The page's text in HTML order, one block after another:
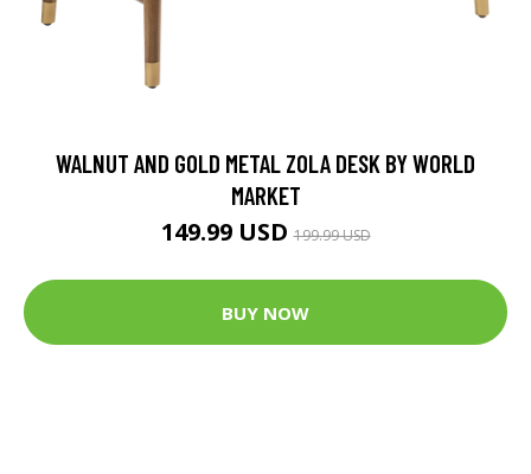
WALNUT AND GOLD METAL ZOLA DESK BY WORLD
MARKET
149.99 USD199.99 USD
BUY NOW